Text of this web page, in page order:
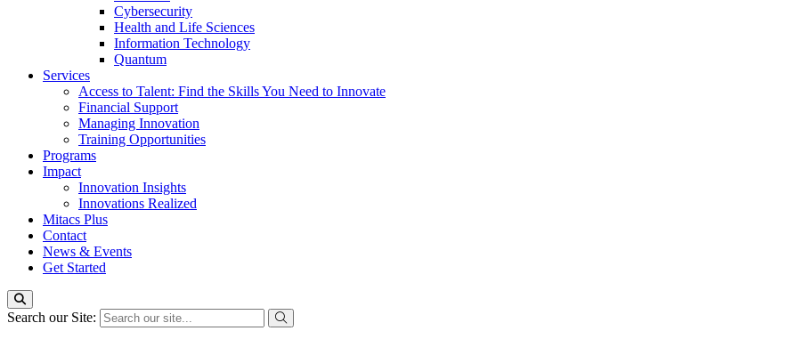
Cybersecurity
Health and Life Sciences
Information Technology
Quantum
Services
Access to Talent: Find the Skills You Need to Innovate
Financial Support
Managing Innovation
Training Opportunities
Programs
Impact
Innovation Insights
Innovations Realized
Mitacs Plus
Contact
News & Events
Get Started
Search our Site: